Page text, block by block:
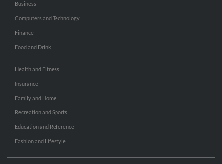
Business
Computers and Technology
Finance
Food and Drink
Health and Fitness
Insurance
Family and Home
Recreation and Sports
Education and Reference
Fashion and Lifestyle